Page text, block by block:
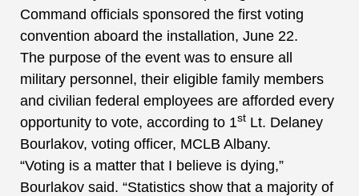
Command officials sponsored the first voting
convention aboard the installation, June 22.
The purpose of the event was to ensure all
military personnel, their eligible family members
and civilian federal employees are afforded every
opportunity to vote, according to 1st Lt. Delaney
Bourlakov, voting officer, MCLB Albany.
“Voting is a matter that I believe is dying,”
Bourlakov said. “Statistics show that a majority of